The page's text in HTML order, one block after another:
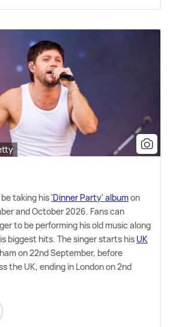
taking his'Dinner Party' albumon
and October 2026. Fans can
to be performing his old music along
biggest hits. The singer starts his UK
on 22nd September, before
the UK, ending in London on 2nd